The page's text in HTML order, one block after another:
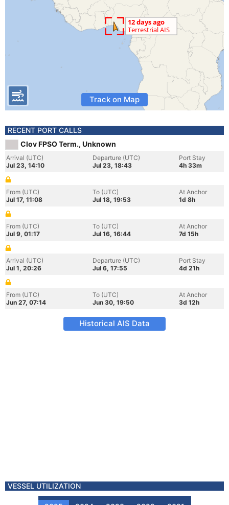
Track on Map
RECENT PORT CALLS
Clov FPSO Term., Unknown
Arrival (UTC)
Jul 23, 14:10
Departure (UTC)
Jul 23, 18:43
Port Stay
4h 33m
From (UTC)
Jul 17, 11:08
To (UTC)
Jul 18, 19:53
At Anchor
1d 8h
From (UTC)
Jul 9, 01:17
To (UTC)
Jul 16, 16:44
At Anchor
7d 15h
Arrival (UTC)
Jul 1, 20:26
Departure (UTC)
Jul 6, 17:55
Port Stay
4d 21h
From (UTC)
Jun 27, 07:14
To (UTC)
Jun 30, 19:50
At Anchor
3d 12h
Historical AIS Data
VESSEL UTILIZATION